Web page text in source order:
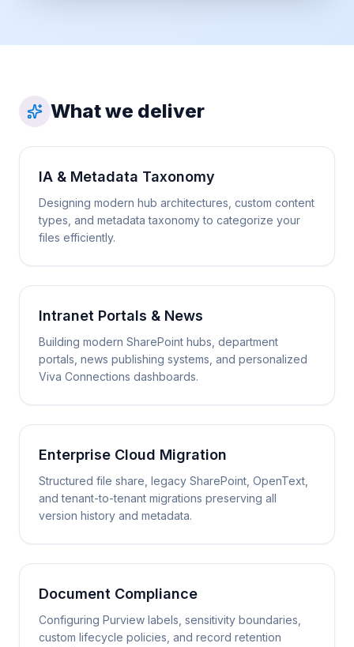
What we deliver
IA & Metadata Taxonomy
Designing modern hub architectures, custom content
types, and metadata taxonomy to categorize your
files efficiently.
Intranet Portals & News
Building modern SharePoint hubs, department
portals, news publishing systems, and personalized
Viva Connections dashboards.
Enterprise Cloud Migration
Structured file share, legacy SharePoint, OpenText,
and tenant-to-tenant migrations preserving all
version history and metadata.
Document Compliance
Configuring Purview labels, sensitivity boundaries,
custom lifecycle policies, and record retention